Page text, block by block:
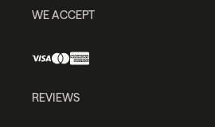
WE ACCEPT
REVIEWS